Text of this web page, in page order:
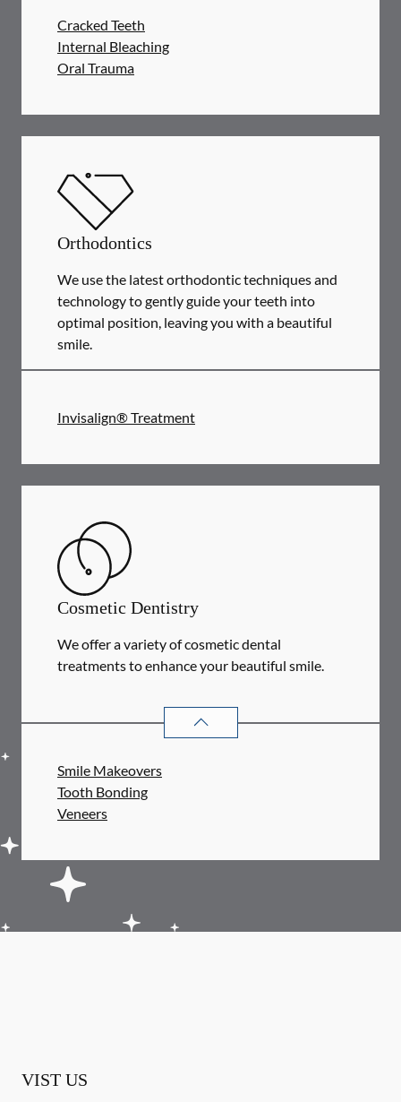
Cracked Teeth
Internal Bleaching
Oral Trauma
Orthodontics
We use the latest orthodontic techniques and
technology to gently guide your teeth into
optimal position, leaving you with a beautiful
smile.
Invisalign® Treatment
Cosmetic Dentistry
We offer a variety of cosmetic dental
treatments to enhance your beautiful smile.
COSMETIC DENTISTRY
Smile Makeovers
Tooth Bonding
Veneers
VIST US